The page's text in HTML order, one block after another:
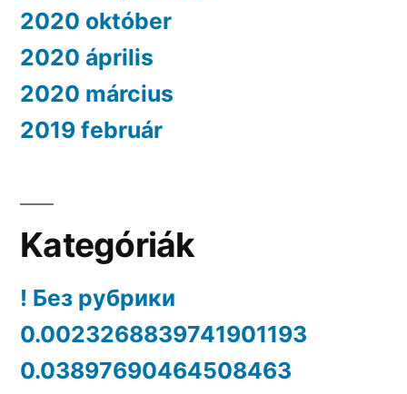
2020 október
2020 április
2020 március
2019 február
Kategóriák
! Без рубрики
0.0023268839741901193
0.03897690464508463